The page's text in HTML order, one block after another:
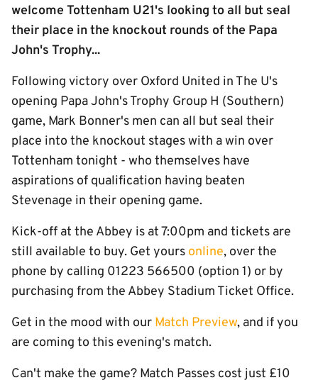
welcome Tottenham U21's looking to all but seal
their place in the knockout rounds of the Papa
John's Trophy...
Following victory over Oxford United in The U's
opening Papa John's Trophy Group H (Southern)
game, Mark Bonner's men can all but seal their
place into the knockout stages with a win over
Tottenham tonight - who themselves have
aspirations of qualification having beaten
Stevenage in their opening game.
Kick-off at the Abbey is at 7:00pm and tickets are
still available to buy. Get yours online, over the
phone by calling 01223 566500 (option 1) or by
purchasing from the Abbey Stadium Ticket Office.
Get in the mood with our Match Preview, and if you
are coming to this evening's match.
Can't make the game? Match Passes cost just £10